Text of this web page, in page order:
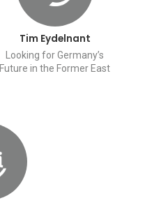
Tim Eydelnant
Looking for Germany’s
Future in the Former East